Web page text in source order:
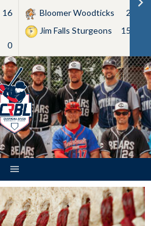
16
0
Bloomer Woodticks
2
Jim Falls Sturgeons
15